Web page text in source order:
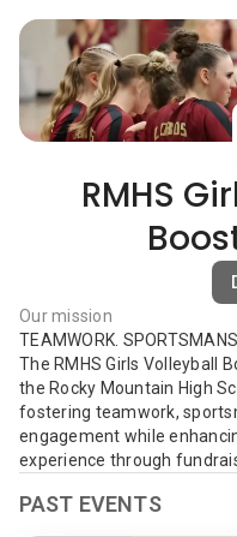
RMHS
Our mission
TEAMWORK.
The RMHS Girls Volleyball
the Rocky Mountain High
fostering teamwork,
engagement while
experience through
PAST EVENTS